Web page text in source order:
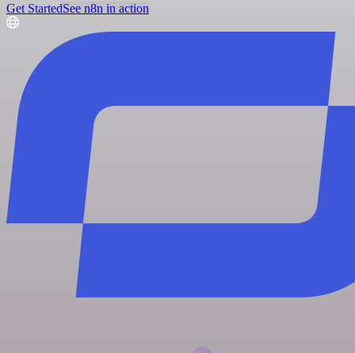
Get StartedSee n8n in action